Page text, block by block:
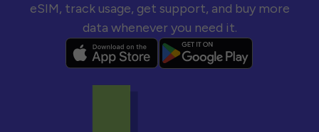
eSIM, track usage, get support, and buy more
data whenever you need it.